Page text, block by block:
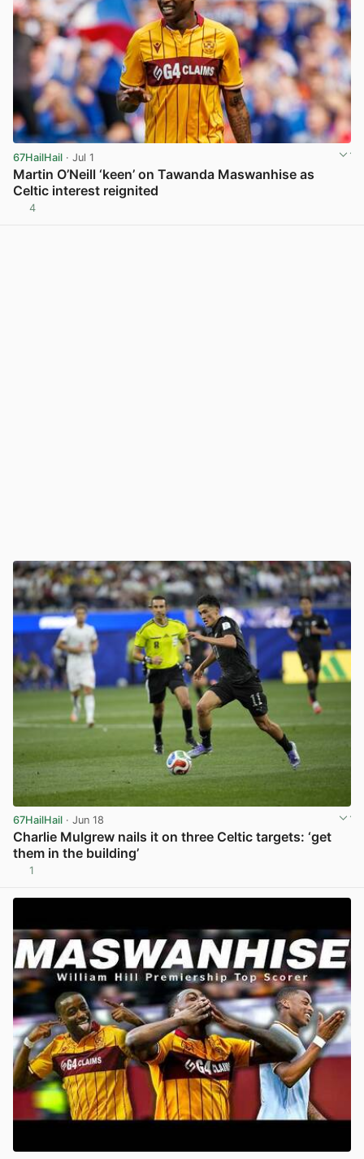
67HailHail · Jul 1
Martin O’Neill ‘keen’ on Tawanda Maswanhise as
Celtic interest reignited
4
67HailHail · Jun 18
Charlie Mulgrew nails it on three Celtic targets: ‘get
them in the building’
1